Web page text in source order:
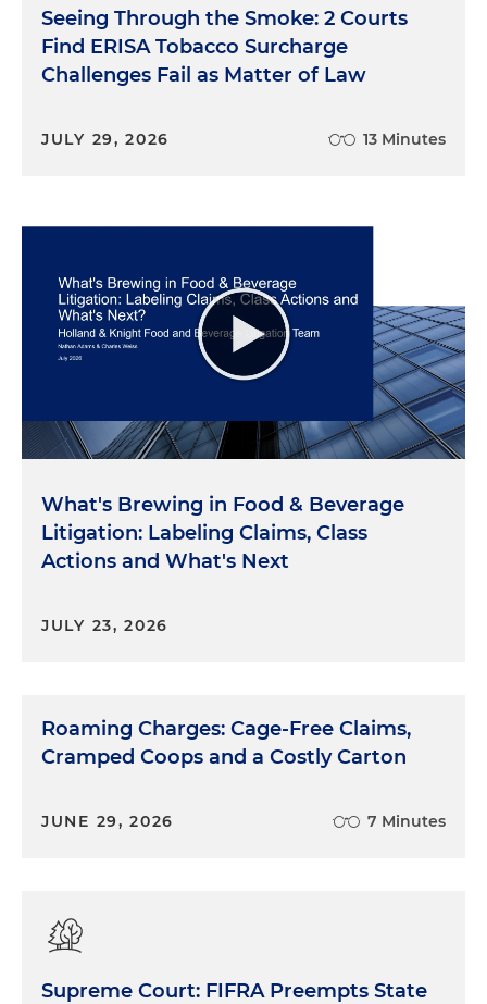
Seeing Through the Smoke: 2 Courts
Find ERISA Tobacco Surcharge
Challenges Fail as Matter of Law
JULY 29, 2026 13 Minutes
What's Brewing in Food & Beverage
Litigation: Labeling Claims, Class
Actions and What's Next
JULY 23, 2026
Roaming Charges: Cage-Free Claims,
Cramped Coops and a Costly Carton
JUNE 29, 2026 7 Minutes
Supreme Court: FIFRA Preempts State